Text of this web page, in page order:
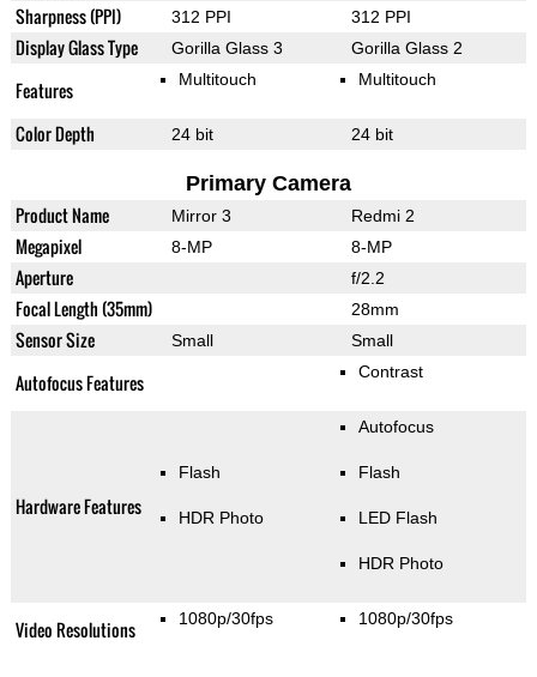
Sharpness (PPI) 312 PPI 312 PPI
Display Glass Type Gorilla Glass 3 Gorilla Glass 2
Features Multitouch Multitouch
Color Depth 24 bit 24 bit
Primary Camera
Product Name Mirror 3 Redmi 2
Megapixel 8-MP 8-MP
Aperture f/2.2
Focal Length (35mm) 28mm
Sensor Size Small Small
Autofocus Features Contrast
Hardware Features
Flash
HDR Photo
Autofocus
Flash
LED Flash
HDR Photo
Video Resolutions 1080p/30fps 1080p/30fps